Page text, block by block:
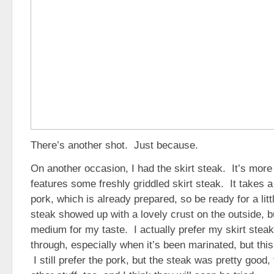
There’s another shot. Just because.
On another occasion, I had the skirt steak. It’s
features some freshly griddled skirt steak. It takes
pork, which is already prepared, so be ready for a
steak showed up with a lovely crust on the outside,
medium for my taste. I actually prefer my skirt
through, especially when it’s been marinated, but
I still prefer the pork, but the steak was pretty